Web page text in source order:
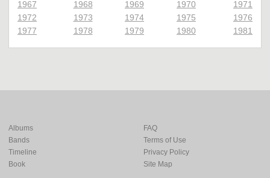
1967 1968 1969 1970
1971
1972
1973 1974 1975
1976
1977
1978 1979 1980 1981
Albums
Bands
Timeline
Book
FAQ
Terms of Use
Privacy Policy
Site Map